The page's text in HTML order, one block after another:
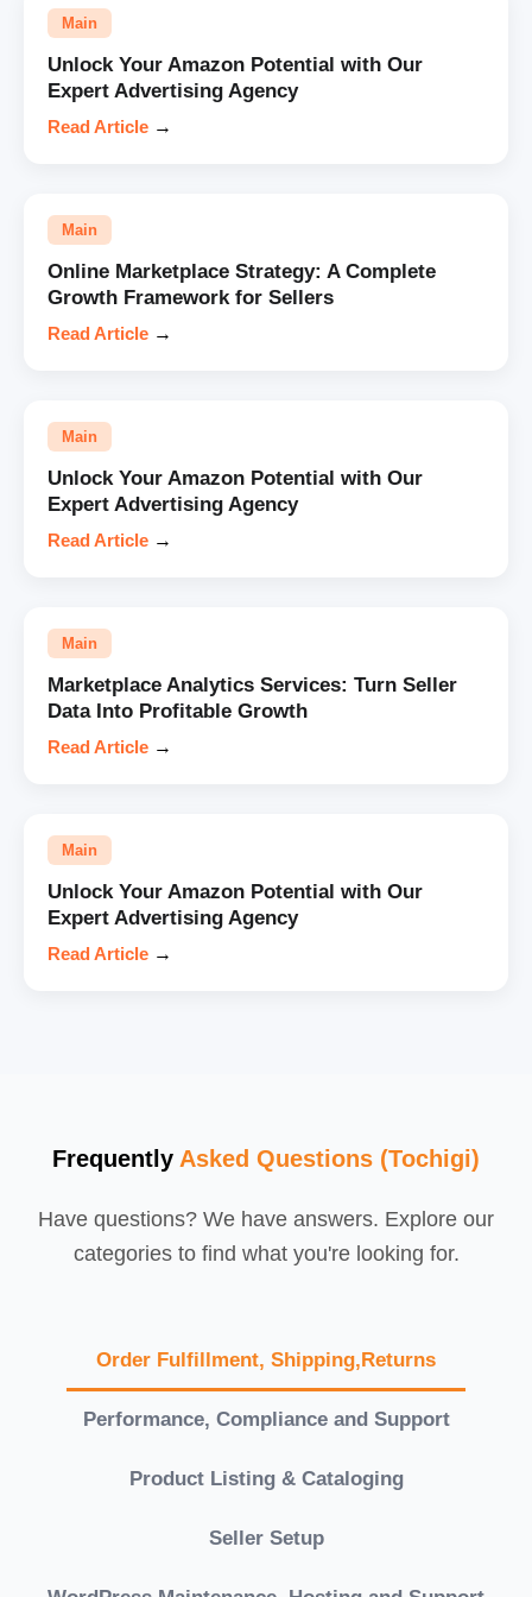
Main
Unlock Your Amazon Potential with Our
Expert Advertising Agency
Read Article →
Main
Online Marketplace Strategy: A Complete
Growth Framework for Sellers
Read Article →
Main
Unlock Your Amazon Potential with Our
Expert Advertising Agency
Read Article →
Main
Marketplace Analytics Services: Turn Seller
Data Into Profitable Growth
Read Article →
Main
Unlock Your Amazon Potential with Our
Expert Advertising Agency
Read Article →
Frequently Asked Questions (Tochigi)
Have questions? We have answers. Explore our
categories to find what you're looking for.
Order Fulfillment, Shipping,Returns
Performance, Compliance and Support
Product Listing & Cataloging
Seller Setup